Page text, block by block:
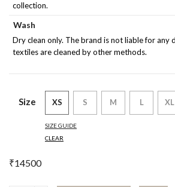
collection.
Wash
Dry clean only. The brand is not liable for any
textiles are cleaned by other methods.
Size XS S M L XL
SIZE GUIDE
CLEAR
₹14500